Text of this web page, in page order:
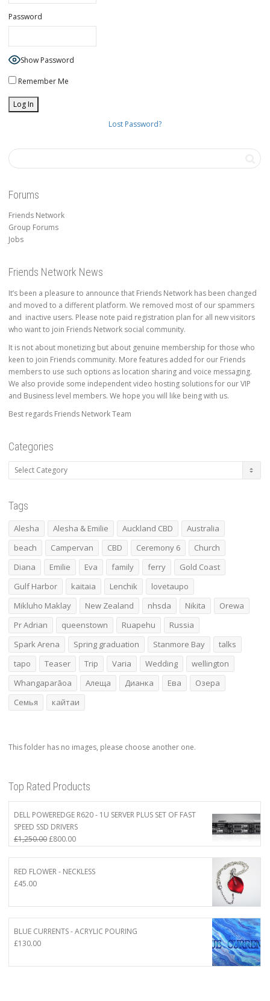
Password
Show Password
Remember Me
Lost Password?
Forums
Friends Network
Group Forums
Jobs
Friends Network News
It’s been a pleasure to announce that Friends Network has been changed
and moved to a different platform. We removed most of our spammers
and inactive users. Please note paid registration plan for all new visitors
who want to join Friends Network social community.
It is not about monetizing but about genuine membership for those who
keen to join Friends community. More features added for our Friends
members to use such options as location sharing and voice messaging.
We also provide some independent video hosting solutions for our VIP
and Business level members. We hope you will like being with us.
Best regards Friends Network Team
Categories
Categories
Tags
Alesha Alesha & Emilie Auckland CBD
Australia
beach
Campervan CBD Ceremony 6
Church
Diana
Emilie Eva family ferry
Gold Coast
Gulf Harbor
kaitaia Lenchik
lovetaupo
Mikluho Maklay
New Zealand nhsda Nikita
Orewa
Pr Adrian
queenstown Ruapehu
Russia
Spark Arena
Spring graduation Stanmore Bay
talks
tapo
Teaser Trip Varia Wedding
wellington
Whangaparāoa
Алеща Дианка Ева
Озера
Семья
кайтаи
This folder has no images, please choose another one.
Top Rated Products
DELL POWEREDGE R620 - 1U SERVER PLUS SET OF FAST
SPEED SSD DRIVERS
£1,250.00Original
£1,250.00.
£800.00Current
£800.00.
RED FLOWER - NECKLESS
£45.00
BLUE CURRENTS - ACRYLIC POURING
£130.00